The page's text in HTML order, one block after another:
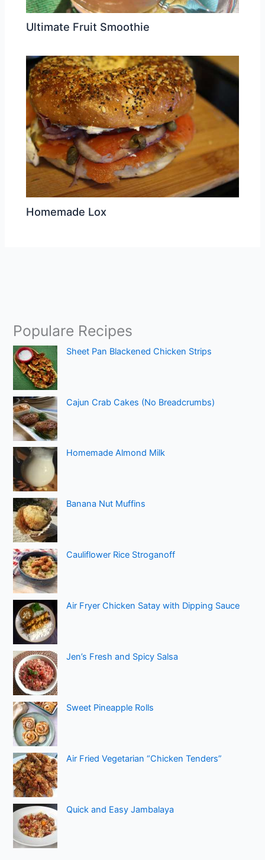
Ultimate Fruit Smoothie
Homemade Lox
Populare Recipes
Sheet Pan Blackened Chicken Strips
Cajun Crab Cakes (No Breadcrumbs)
Homemade Almond Milk
Banana Nut Muffins
Cauliflower Rice Stroganoff
Air Fryer Chicken Satay with Dipping Sauce
Jen’s Fresh and Spicy Salsa
Sweet Pineapple Rolls
Air Fried Vegetarian “Chicken Tenders”
Quick and Easy Jambalaya